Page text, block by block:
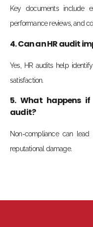
Key documents include
performance reviews, and
4. Can an HR audit
Yes, HR audits help
satisfaction.
5. What happens
audit?
Non-compliance can
reputational damage.